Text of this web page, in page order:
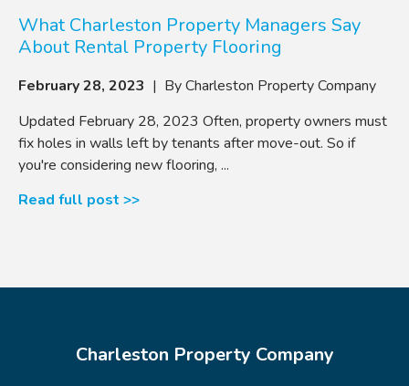
What Charleston Property Managers Say
About Rental Property Flooring
February 28, 2023 | By Charleston Property Company
Updated February 28, 2023 Often, property owners must
fix holes in walls left by tenants after move-out. So if
you're considering new flooring, ...
Read full post >>
Charleston Property Company